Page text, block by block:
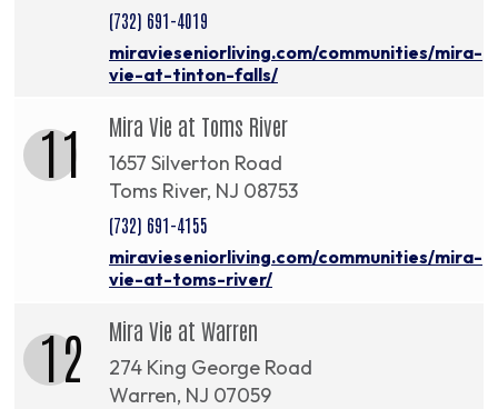
(732) 691-4019
miravieseniorliving.com/communities/mira-
vie-at-tinton-falls/
11 Mira Vie at Toms River
1657 Silverton Road
Toms River, NJ 08753
(732) 691-4155
miravieseniorliving.com/communities/mira-
vie-at-toms-river/
12 Mira Vie at Warren
274 King George Road
Warren, NJ 07059